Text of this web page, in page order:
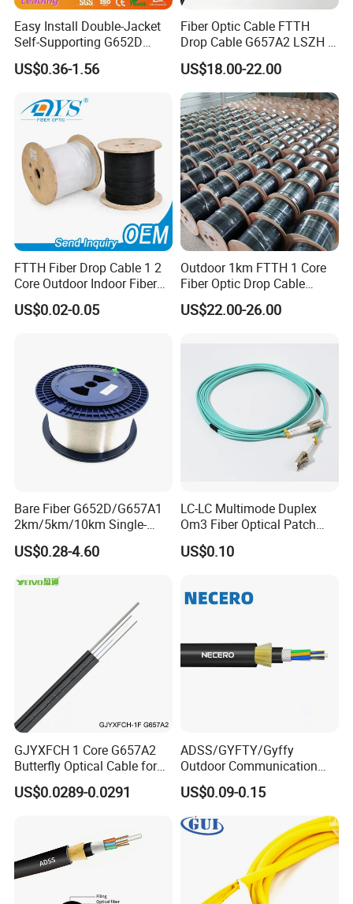
Company Profile
Easy Install Double-Jacket
Self-Supporting G652D
ADSS Cable Fber Optic
Cable for Aerial
US$0.36-1.56
Fiber Optic Cable FTTH
Drop Cable G657A2 LSZH 1
2 4 Core
US$18.00-22.00
FTTH Fiber Drop Cable 1 2
Core Outdoor Indoor Fiber
Optic Cable
US$0.02-0.05
Outdoor 1km FTTH 1 Core
Fiber Optic Drop Cable
Optical Fiber Cable
US$22.00-26.00
Bare Fiber G652D/G657A1
2km/5km/10km Single-
Mode Glass Optical Fiber
US$0.28-4.60
LC-LC Multimode Duplex
Om3 Fiber Optical Patch
Cord
US$0.10
GJYXFCH 1 Core G657A2
Butterfly Optical Cable for
FTTH Communication
Network Construction
US$0.0289-0.0291
ADSS/GYFTY/Gyffy
Outdoor Communication
Areial Dielectric Fiber Optic
Cable Aramid Yarn HDPE
Jacket Fiber Optic/Optical
Cable
US$0.09-0.15